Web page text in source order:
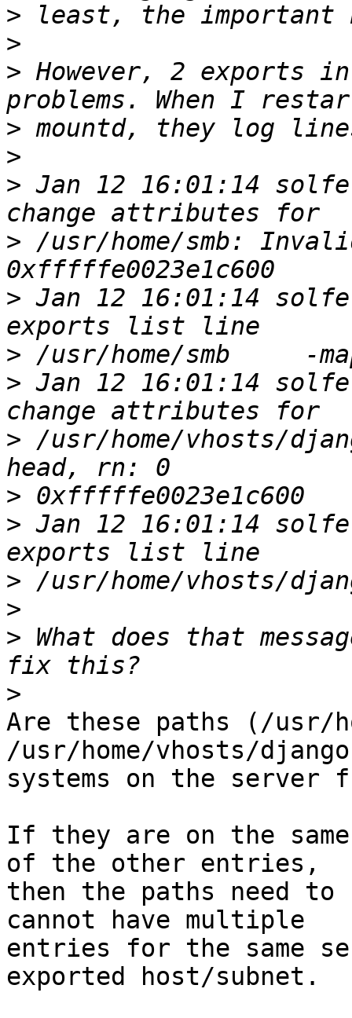
>
>
> However, 2 exports
>
>
> Jan 12 16:01:14
> /usr/home/smb:
> Jan 12 16:01:14
>
> Jan 12 16:01:14
> /usr/home/vhosts/
>
> Jan 12 16:01:14
>
>
> What does that
>
Are these paths (/usr/
/usr/home/vhosts/
systems on the server
If they are on the
of the other entries,
then the paths need
cannot have multiple
entries for the same
exported host/subnet.